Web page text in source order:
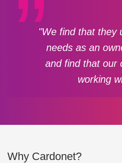
"We find that they
needs as an
and find that our
working
Why Cardonet?